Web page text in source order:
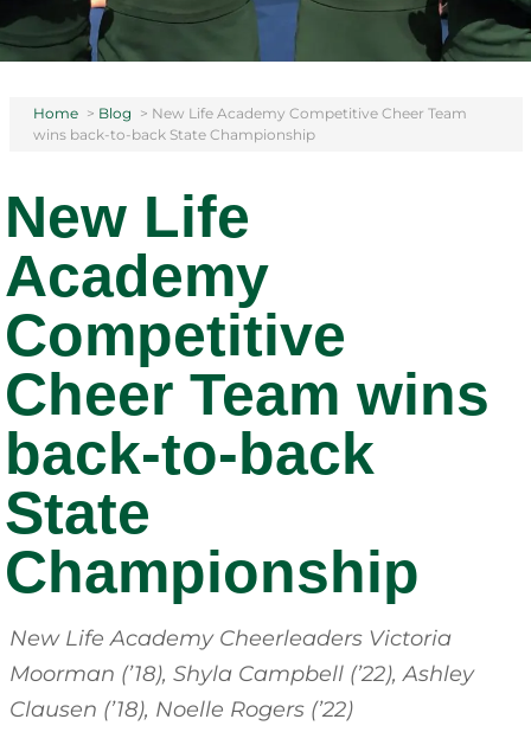
Home > Blog > New Life Academy Competitive Cheer Team
wins back-to-back State Championship
New Life
Academy
Competitive
Cheer Team wins
back-to-back
State
Championship
New Life Academy Cheerleaders Victoria
Moorman (’18), Shyla Campbell (’22), Ashley
Clausen (’18), Noelle Rogers (’22)